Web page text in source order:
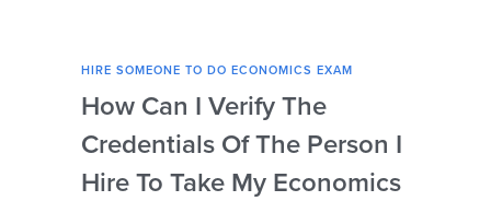
HIRE SOMEONE TO DO ECONOMICS EXAM
How Can I Verify The
Credentials Of The Person I
Hire To Take My Economics